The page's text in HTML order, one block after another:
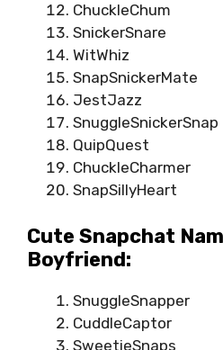
ChuckleChum
SnickerSnare
WitWhiz
SnapSnickerMate
JestJazz
SnuggleSnickerSnap
QuipQuest
ChuckleCharmer
SnapSillyHeart
Cute Snapchat
Boyfriend:
SnuggleSnapper
CuddleCaptor
SweetieSnaps